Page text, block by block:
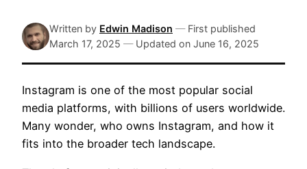
Written by Edwin Madison — First published
March 17, 2025 — Updated on June 16, 2025
Instagram is one of the most popular social
media platforms, with billions of users worldwide.
Many wonder, who owns Instagram, and how it
fits into the broader tech landscape.